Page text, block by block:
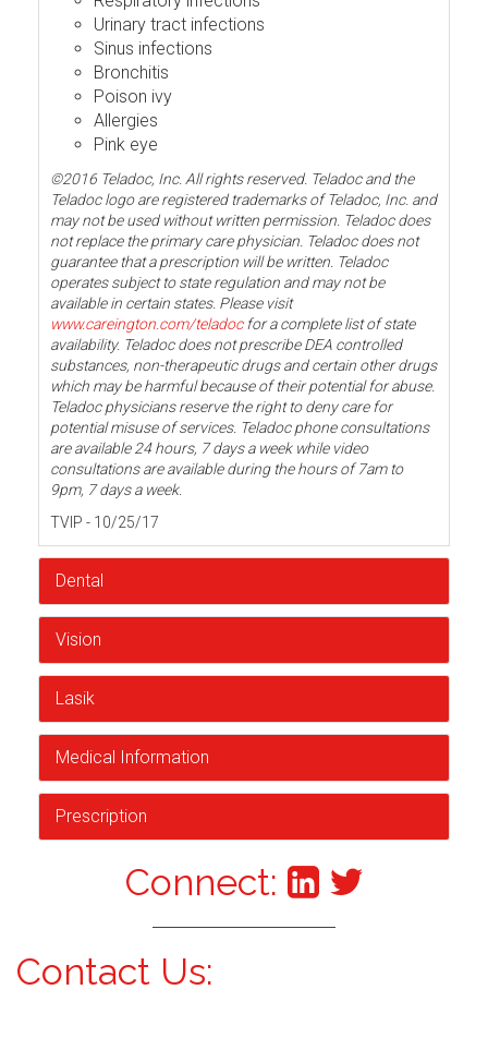
Urinary tract infections
Sinus infections
Bronchitis
Poison ivy
Allergies
Pink eye
©2016 Teladoc, Inc. All rights reserved. Teladoc and the
Teladoc logo are registered trademarks of Teladoc, Inc. and
may not be used without written permission. Teladoc does
not replace the primary care physician. Teladoc does not
guarantee that a prescription will be written. Teladoc
operates subject to state regulation and may not be
available in certain states. Please visit
www.careington.com/teladocfor a complete list of state
availability. Teladoc does not prescribe DEA controlled
substances, non-therapeutic drugs and certain other drugs
which may be harmful because of their potential for abuse.
Teladoc physicians reserve the right to deny care for
potential misuse of services. Teladoc phone consultations
are available 24 hours, 7 days a week while video
consultations are available during the hours of 7am to
9pm, 7 days a week.
TVIP - 10/25/17
Dental
Vision
Lasik
Medical Information
Prescription
Connect:
Contact Us: